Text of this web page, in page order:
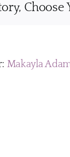
Choose
Makayla